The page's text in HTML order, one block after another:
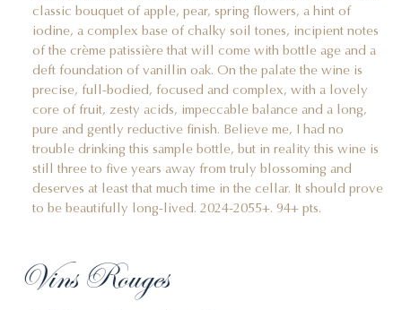
classic bouquet of apple, pear, spring flowers, a hint of
iodine, a complex base of chalky soil tones, incipient notes
of the crème patissière that will come with bottle age and a
deft foundation of vanillin oak. On the palate the wine is
precise, full-bodied, focused and complex, with a lovely
core of fruit, zesty acids, impeccable balance and a long,
pure and gently reductive finish. Believe me, I had no
trouble drinking this sample bottle, but in reality this wine is
still three to five years away from truly blossoming and
deserves at least that much time in the cellar. It should prove
to be beautifully long-lived. 2024-2055+. 94+ pts.
Vins Rouges